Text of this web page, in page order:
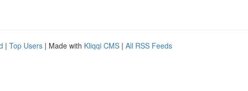
| Top Users | Made with Kliqqi CMS | All RSS Feeds